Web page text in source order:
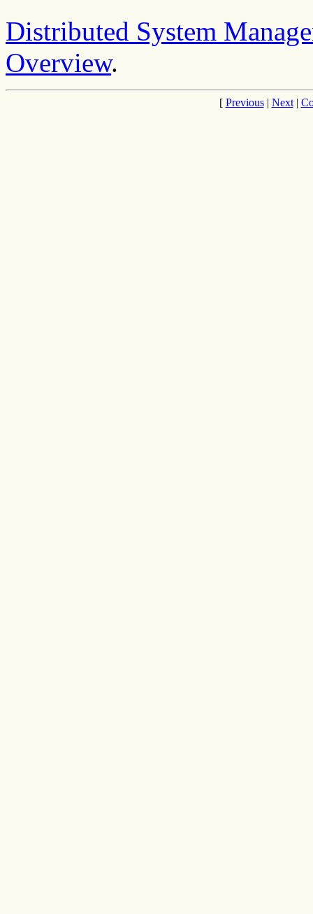
Distributed System
Overview.
[ Previous| Next|